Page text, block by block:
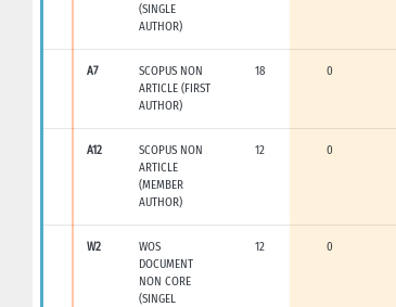
(SINGLE
AUTHOR)
A7
SCOPUS NON
ARTICLE (FIRST
AUTHOR)
18 0
A12
SCOPUS NON
ARTICLE
(MEMBER
AUTHOR)
12 0
W2
WOS
DOCUMENT
NON CORE
(SINGEL
12 0